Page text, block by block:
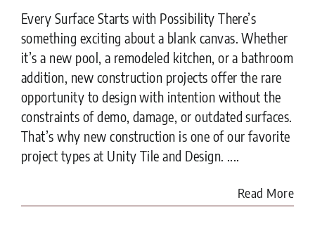
Every Surface Starts with Possibility There’s
something exciting about a blank canvas. Whether
it’s a new pool, a remodeled kitchen, or a bathroom
addition, new construction projects offer the rare
opportunity to design with intention without the
constraints of demo, damage, or outdated surfaces.
That’s why new construction is one of our favorite
project types at Unity Tile and Design. ....
Read More